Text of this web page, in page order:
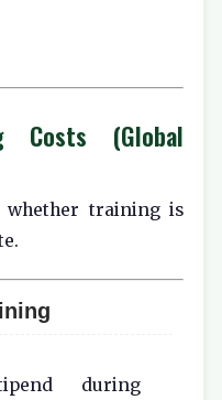
Costs (Global
whether training is
during